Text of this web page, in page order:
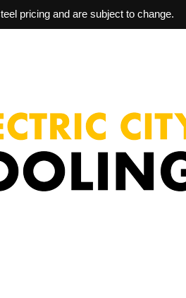
pricing and are subject to change.